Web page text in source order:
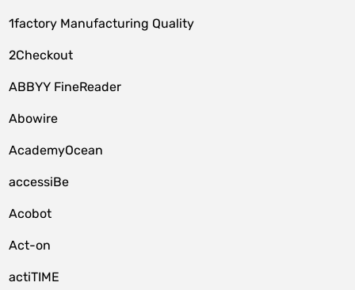
1factory Manufacturing Quality
2Checkout
ABBYY FineReader
Abowire
AcademyOcean
accessiBe
Acobot
Act-on
actiTIME